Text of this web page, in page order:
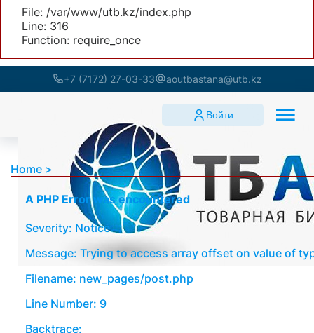
File: /var/www/utb.kz/index.php
Line: 316
Function: require_once
+7 (7172) 27-03-33 aoutbastana@utb.kz
Войти
Home
A PHP Error was encountered
Severity: Notice
Message: Trying to access array offset on value of
Filename: new_pages/post.php
Line Number: 9
Backtrace: